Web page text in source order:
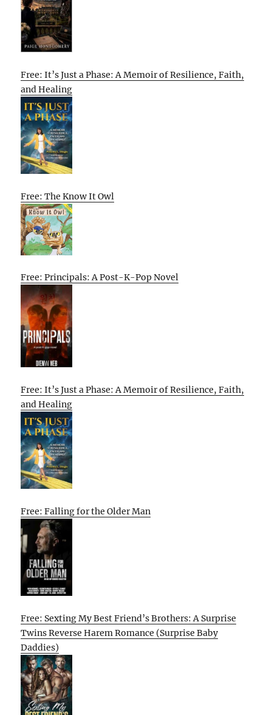
Free: It’s Just a Phase: A Memoir of Resilience, Faith,
and Healing
Free: The Know It Owl
Free: Principals: A Post-K-Pop Novel
Free: It’s Just a Phase: A Memoir of Resilience, Faith,
and Healing
Free: Falling for the Older Man
Free: Sexting My Best Friend’s Brothers: A Surprise
Twins Reverse Harem Romance (Surprise Baby
Daddies)